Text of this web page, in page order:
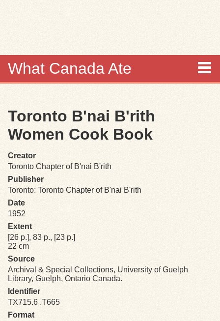
What Canada Ate
Items
Browse
Search
Search Tips
Exhibits
Resources
Toronto B'nai B'rith
Women Cook Book
Creator
Toronto Chapter of B'nai B'rith
Publisher
Toronto: Toronto Chapter of B'nai B'rith
Date
1952
Extent
[26 p.], 83 p., [23 p.]
22 cm
Source
Archival & Special Collections, University of Guelph
Library, Guelph, Ontario Canada.
Identifier
TX715.6 .T665
Format